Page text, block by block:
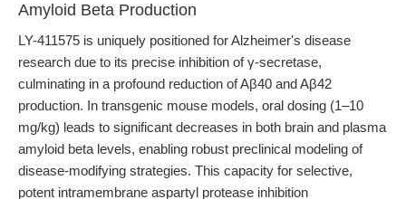
Amyloid Beta Production
LY-411575 is uniquely positioned for Alzheimer's disease
research due to its precise inhibition of γ-secretase,
culminating in a profound reduction of Aβ40 and Aβ42
production. In transgenic mouse models, oral dosing (1–10
mg/kg) leads to significant decreases in both brain and plasma
amyloid beta levels, enabling robust preclinical modeling of
disease-modifying strategies. This capacity for selective,
potent intramembrane aspartyl protease inhibition